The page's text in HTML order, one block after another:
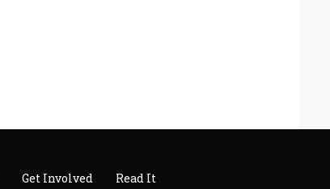
Get Involved Read It